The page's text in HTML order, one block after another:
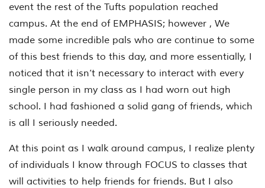
event the rest of the Tufts population reached
campus. At the end of EMPHASIS; however , We
made some incredible pals who are continue to some
of this best friends to this day, and more essentially, I
noticed that it isn’t necessary to interact with every
single person in my class as I had worn out high
school. I had fashioned a solid gang of friends, which
is all I seriously needed.
At this point as I walk around campus, I realize plenty
of individuals I know through FOCUS to classes that
will activities to help friends for friends. But I also